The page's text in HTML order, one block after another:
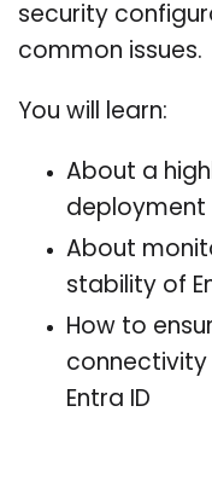
security
common issues.
You will learn:
About a
deployment
About
stability of
How to
connectivity
Entra ID